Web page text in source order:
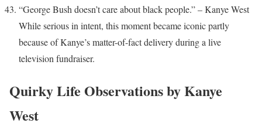
“George Bush doesn’t care about black people.” – Kanye West
While serious in intent, this moment became iconic partly
because of Kanye’s matter-of-fact delivery during a live
television fundraiser.
Quirky Life Observations by Kanye
West